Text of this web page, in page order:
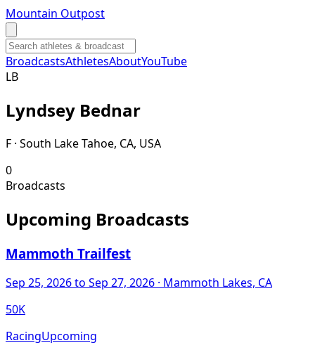
Mountain Outpost
BroadcastsAthletesAboutYouTube
LB
Lyndsey Bednar
F · South Lake Tahoe, CA, USA
0
Broadcasts
Upcoming Broadcasts
Mammoth Trailfest
Sep 25, 2026to Sep 27, 2026 · Mammoth Lakes, CA
50K
RacingUpcoming